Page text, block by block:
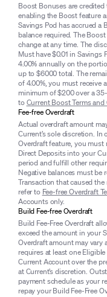
Boost Bonuses are
enabling the Boost feature
Savings Pod has accrued a
balance required. The
change at any time. The
Must have $0.01 in Savings
4.00% annually on the
up to $6000 total. The
of 4.00%, you must receive
minimum of $200 over a
toCurrent Boost Terms
Fee-free Overdraft
Actual overdraft amount
Current’s sole discretion.
Overdraft feature, you
Direct Deposits into your
period and fulfill other
Negative balances must
Transaction that caused
refer to Fee-free Overdraft
Accounts only.
Build Fee-free Overdraft
Build Fee-Free Overdraft
exceed the amount in your
Overdraft amount may vary
requires at least one
Current Account over the
at Current’s discretion.
payment schedule as your
repay your Build Fee-Free